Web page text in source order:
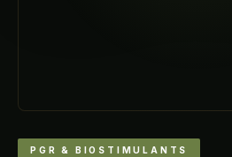
PGR & BIOSTIMULANTS